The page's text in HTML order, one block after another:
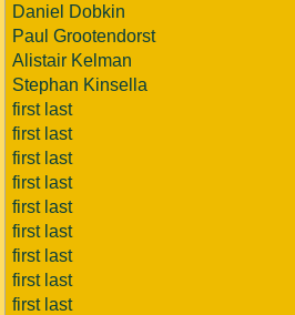
Daniel Dobkin
Paul Grootendorst
Alistair Kelman
Stephan Kinsella
first last
first last
first last
first last
first last
first last
first last
first last
first last